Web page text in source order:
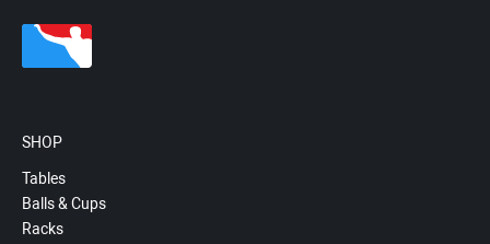
SHOP
Tables
Balls & Cups
Racks